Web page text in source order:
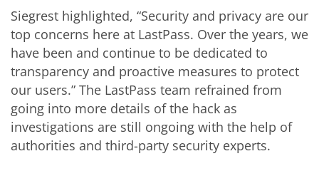
Siegrest highlighted, “Security and privacy are our
top concerns here at LastPass. Over the years, we
have been and continue to be dedicated to
transparency and proactive measures to protect
our users.” The LastPass team refrained from
going into more details of the hack as
investigations are still ongoing with the help of
authorities and third-party security experts.